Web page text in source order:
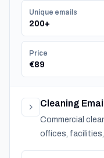
Unique emails
200+
Price
€89
Cleaning
Commercial
offices,